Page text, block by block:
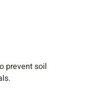
prevent soil